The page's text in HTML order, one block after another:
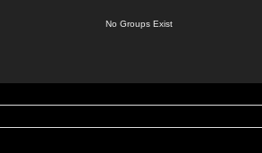
No Groups Exist